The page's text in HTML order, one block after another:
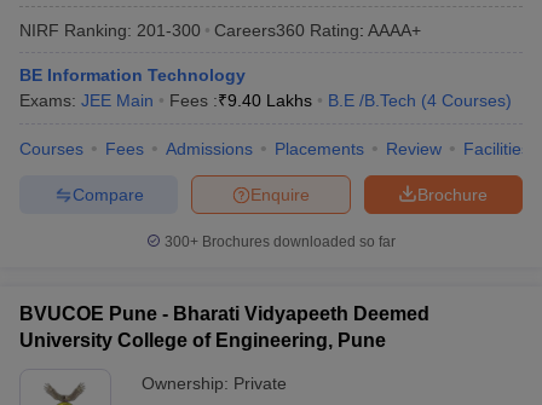
EngineeringElectronics EngineeringMechanical Engineering
NIRF Ranking: 201-300 Careers360 Rating: AAAA+
BE Information Technology
Exams: JEE Main Fees :₹9.40 Lakhs B.E /B.Tech (4 Courses)
Courses Fees Admissions Placements Review Facilities
Brochure
Enquire
Compare
300+ Brochures downloaded so far
BVUCOE Pune - Bharati Vidyapeeth Deemed
University College of Engineering, Pune
Ownership: Private